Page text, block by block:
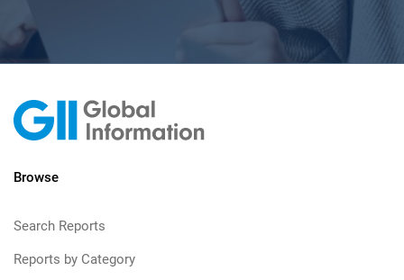
Browse
Search Reports
Reports by Category